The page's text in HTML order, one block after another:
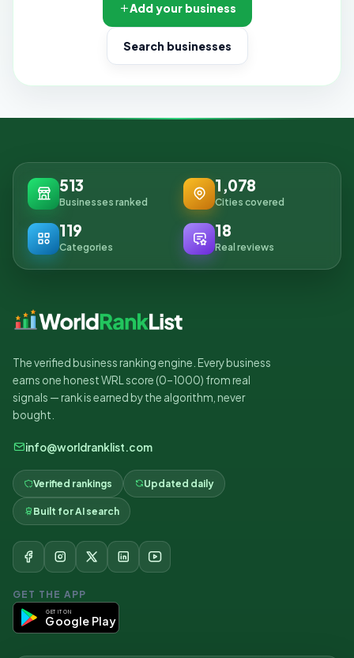
Add your business
Search businesses
513
Businesses ranked
1,078
Cities covered
119
Categories
18
Real reviews
The verified business ranking engine. Every business
earns one honest WRL score (0–1000) from real
signals — rank is earned by the algorithm, never
bought.
info@worldranklist.com
Verified rankings Updated daily
Built for AI search
GET THE APP
GET IT ON
Google Play